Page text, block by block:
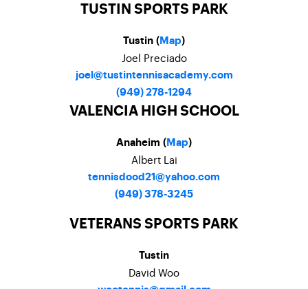
TUSTIN SPORTS PARK
Tustin ( Map)
Joel Preciado
joel@tustintennisacademy.com
(949) 278-1294
VALENCIA HIGH SCHOOL
Anaheim ( Map)
Albert Lai
tennisdood21@yahoo.com
(949) 378-3245
VETERANS SPORTS PARK
Tustin
David Woo